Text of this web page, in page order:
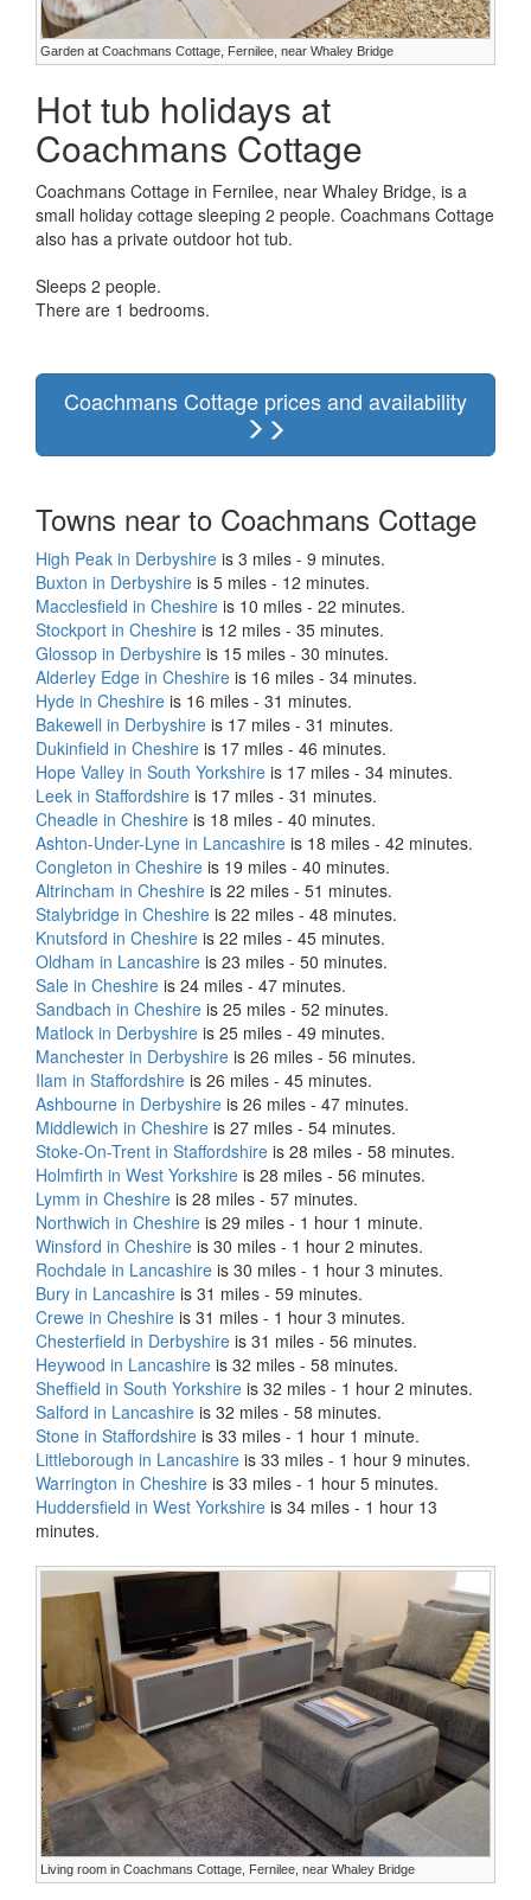
Garden at Coachmans Cottage, Fernilee, near Whaley Bridge
Hot tub holidays at
Coachmans Cottage
Coachmans Cottage in Fernilee, near Whaley Bridge, is a
small holiday cottage sleeping 2 people. Coachmans Cottage
also has a private outdoor hot tub.
Sleeps 2 people.
There are 1 bedrooms.
Coachmans Cottage prices and availability
Towns near to Coachmans Cottage
High Peak in Derbyshire is 3 miles - 9 minutes.
Buxton in Derbyshire is 5 miles - 12 minutes.
Macclesfield in Cheshire is 10 miles - 22 minutes.
Stockport in Cheshire is 12 miles - 35 minutes.
Glossop in Derbyshire is 15 miles - 30 minutes.
Alderley Edge in Cheshire is 16 miles - 34 minutes.
Hyde in Cheshire is 16 miles - 31 minutes.
Bakewell in Derbyshire is 17 miles - 31 minutes.
Dukinfield in Cheshire is 17 miles - 46 minutes.
Hope Valley in South Yorkshire is 17 miles - 34 minutes.
Leek in Staffordshire is 17 miles - 31 minutes.
Cheadle in Cheshire is 18 miles - 40 minutes.
Ashton-Under-Lyne in Lancashire is 18 miles - 42 minutes.
Congleton in Cheshire is 19 miles - 40 minutes.
Altrincham in Cheshire is 22 miles - 51 minutes.
Stalybridge in Cheshire is 22 miles - 48 minutes.
Knutsford in Cheshire is 22 miles - 45 minutes.
Oldham in Lancashire is 23 miles - 50 minutes.
Sale in Cheshire is 24 miles - 47 minutes.
Sandbach in Cheshire is 25 miles - 52 minutes.
Matlock in Derbyshire is 25 miles - 49 minutes.
Manchester in Derbyshire is 26 miles - 56 minutes.
Ilam in Staffordshire is 26 miles - 45 minutes.
Ashbourne in Derbyshire is 26 miles - 47 minutes.
Middlewich in Cheshire is 27 miles - 54 minutes.
Stoke-On-Trent in Staffordshire is 28 miles - 58 minutes.
Holmfirth in West Yorkshire is 28 miles - 56 minutes.
Lymm in Cheshire is 28 miles - 57 minutes.
Northwich in Cheshire is 29 miles - 1 hour 1 minute.
Winsford in Cheshire is 30 miles - 1 hour 2 minutes.
Rochdale in Lancashire is 30 miles - 1 hour 3 minutes.
Bury in Lancashire is 31 miles - 59 minutes.
Crewe in Cheshire is 31 miles - 1 hour 3 minutes.
Chesterfield in Derbyshire is 31 miles - 56 minutes.
Heywood in Lancashire is 32 miles - 58 minutes.
Sheffield in South Yorkshire is 32 miles - 1 hour 2 minutes.
Salford in Lancashire is 32 miles - 58 minutes.
Stone in Staffordshire is 33 miles - 1 hour 1 minute.
Littleborough in Lancashire is 33 miles - 1 hour 9 minutes.
Warrington in Cheshire is 33 miles - 1 hour 5 minutes.
Huddersfield in West Yorkshire is 34 miles - 1 hour 13
minutes.
Living room in Coachmans Cottage, Fernilee, near Whaley Bridge